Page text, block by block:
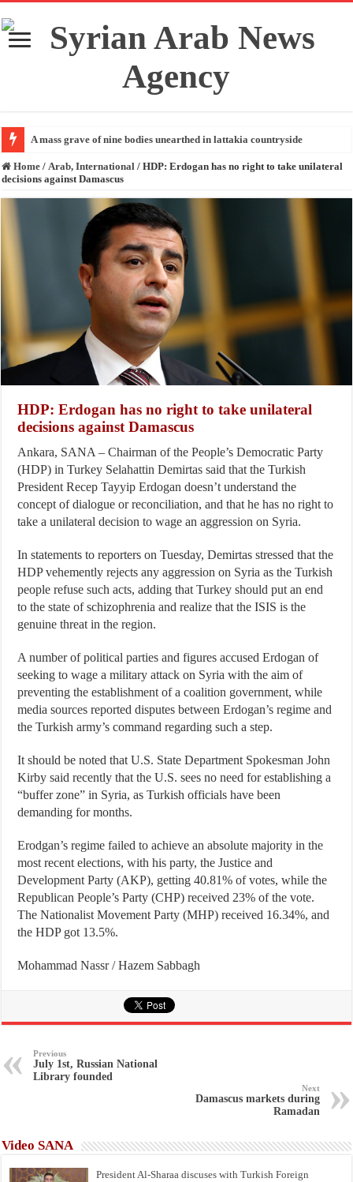
A mass grave of nine bodies unearthed in lattakia countryside
Home / Arab, International / HDP: Erdogan has no right to take unilateral
decisions against Damascus
HDP: Erdogan has no right to take unilateral
decisions against Damascus
Ankara, SANA – Chairman of the People’s Democratic Party
(HDP) in Turkey Selahattin Demirtas said that the Turkish
President Recep Tayyip Erdogan doesn’t understand the
concept of dialogue or reconciliation, and that he has no right to
take a unilateral decision to wage an aggression on Syria.
In statements to reporters on Tuesday, Demirtas stressed that the
HDP vehemently rejects any aggression on Syria as the Turkish
people refuse such acts, adding that Turkey should put an end
to the state of schizophrenia and realize that the ISIS is the
genuine threat in the region.
A number of political parties and figures accused Erdogan of
seeking to wage a military attack on Syria with the aim of
preventing the establishment of a coalition government, while
media sources reported disputes between Erdogan’s regime and
the Turkish army’s command regarding such a step.
It should be noted that U.S. State Department Spokesman John
Kirby said recently that the U.S. sees no need for establishing a
“buffer zone” in Syria, as Turkish officials have been
demanding for months.
Erodgan’s regime failed to achieve an absolute majority in the
most recent elections, with his party, the Justice and
Development Party (AKP), getting 40.81% of votes, while the
Republican People’s Party (CHP) received 23% of the vote.
The Nationalist Movement Party (MHP) received 16.34%, and
the HDP got 13.5%.
Mohammad Nassr / Hazem Sabbagh
Previous
July 1st, Russian National
Library founded
Next
Damascus markets during
Ramadan
Video SANA
President Al-Sharaa discuses with Turkish Foreign